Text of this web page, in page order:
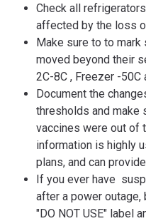
Check all
affected by the loss
Make sure to to mark
moved beyond their
2C-8C , Freezer -50C
Document the
thresholds and make
vaccines were out of
information is highly
plans, and can
If you ever have
after a power outage,
"DO NOT USE" label